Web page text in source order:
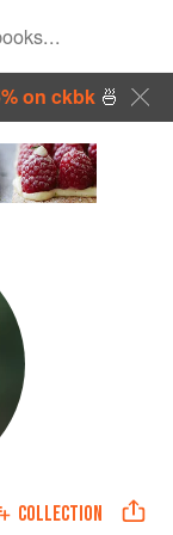
on ckbk🍜
COLLECTION